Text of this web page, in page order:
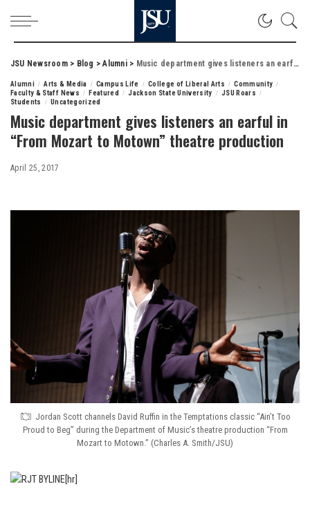
JSU Newsroom> Blog >Alumni> Music department gives listeners an earful in “From Mozart to Motown” theatre production
Alumni Arts & Media Campus Life College of Liberal Arts
Community
Faculty & Staff News
Featured Jackson State University
JSU Roars
Students
Uncategorized
Music department gives listeners an earful in
“From Mozart to Motown” theatre production
April 25, 2017
Jordan Scott channels David Ruffin in the Temptations classic “Ain’t Too
Proud to Beg” during the Department of Music’s theatre production “From
Mozart to Motown.” (Charles A. Smith/JSU)
[hr]